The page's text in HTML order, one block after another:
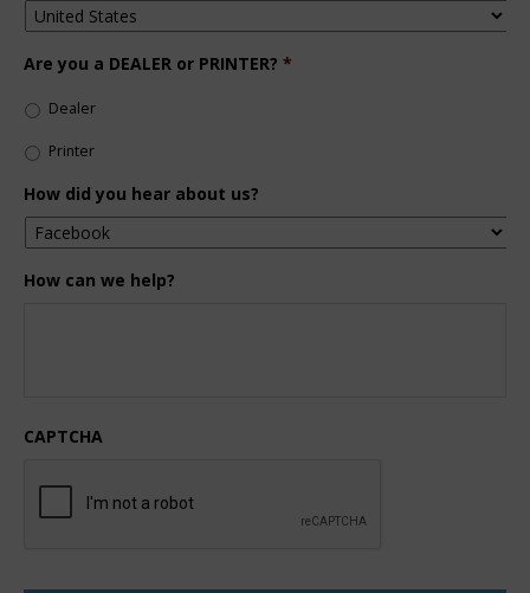
Are you a DEALER or PRINTER? *
Dealer
Printer
How did you hear about us?
How can we help?
CAPTCHA